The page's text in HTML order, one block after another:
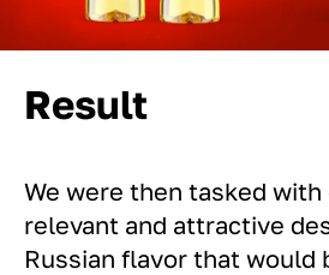
Result
We were then tasked with
relevant and attractive
Russian flavor that would